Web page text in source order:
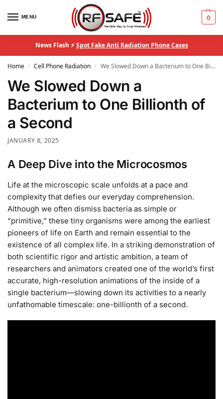
MENU 0
News Flash ⚡Spot Fake Anti Radiation Phone Cases
Home / Cell Phone Radiation / We Slowed Down a Bacterium to One Billionth of a Second
We Slowed Down a
Bacterium to One Billionth of
a Second
JANUARY 8, 2025
A Deep Dive into the Microcosmos
Life at the microscopic scale unfolds at a pace and
complexity that defies our everyday comprehension.
Although we often dismiss bacteria as simple or
“primitive,” these tiny organisms were among the earliest
pioneers of life on Earth and remain essential to the
existence of all complex life. In a striking demonstration of
both scientific rigor and artistic ambition, a team of
researchers and animators created one of the world’s first
accurate, high-resolution animations of the inside of a
single bacterium—slowing down its activities to a nearly
unfathomable timescale: one-billionth of a second.